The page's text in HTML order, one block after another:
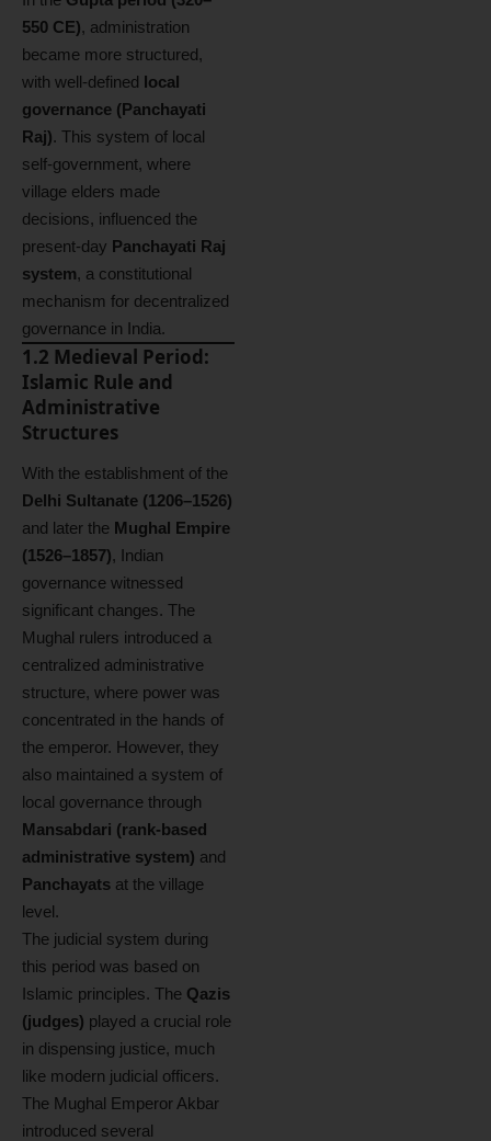
550 CE), administration
became more structured,
with well-defined local
governance (Panchayati
Raj). This system of local
self-government, where
village elders made
decisions, influenced the
present-day Panchayati Raj
system, a constitutional
mechanism for decentralized
governance in India.
1.2 Medieval Period:
Islamic Rule and
Administrative
Structures
With the establishment of the
Delhi Sultanate (1206–1526)
and later the Mughal Empire
(1526–1857), Indian
governance witnessed
significant changes. The
Mughal rulers introduced a
centralized administrative
structure, where power was
concentrated in the hands of
the emperor. However, they
also maintained a system of
local governance through
Mansabdari (rank-based
administrative system) and
Panchayats at the village
level.
The judicial system during
this period was based on
Islamic principles. The Qazis
(judges) played a crucial role
in dispensing justice, much
like modern judicial officers.
The Mughal Emperor Akbar
introduced several